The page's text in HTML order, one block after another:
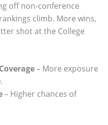
off non-conference
climb. More wins,
shot at the College
– More exposure
– Higher chances of